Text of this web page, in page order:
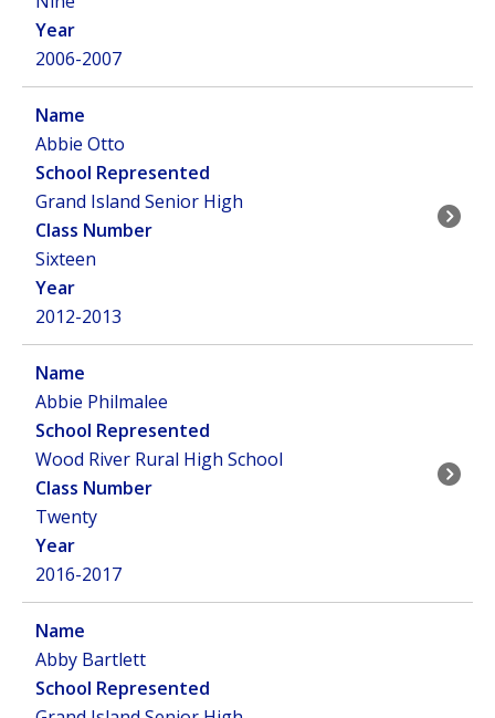
2006-2007
Abbie Otto
Grand Island Senior High
Sixteen
2012-2013
Abbie Philmalee
Wood River Rural High School
Twenty
2016-2017
Abby Bartlett